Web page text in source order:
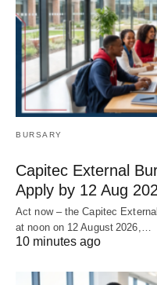
BURSARY
Capitec External
Apply by 12 Aug
Act now – the Capitec
at noon on 12 August 2026,…
10 minutes ago